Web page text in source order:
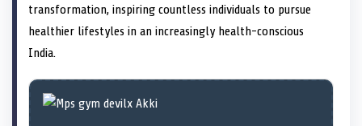
transformation, inspiring countless individuals to pursue
healthier lifestyles in an increasingly health-conscious
India.